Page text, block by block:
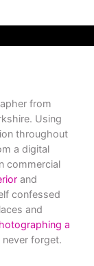
from
Using
throughout
a digital
commercial
and
confessed
and
a
never forget.